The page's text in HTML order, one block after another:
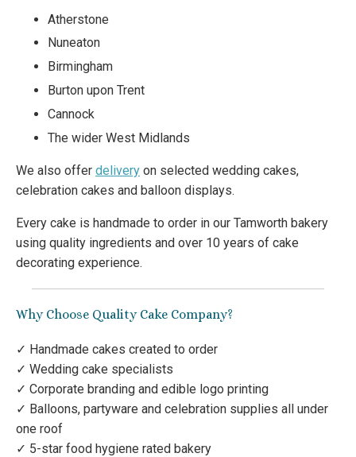
Atherstone
Nuneaton
Birmingham
Burton upon Trent
Cannock
The wider West Midlands
We also offer delivery on selected wedding cakes,
celebration cakes and balloon displays.
Every cake is handmade to order in our Tamworth bakery
using quality ingredients and over 10 years of cake
decorating experience.
Why Choose Quality Cake Company?
✓ Handmade cakes created to order
✓ Wedding cake specialists
✓ Corporate branding and edible logo printing
✓ Balloons, partyware and celebration supplies all under
one roof
✓ 5-star food hygiene rated bakery